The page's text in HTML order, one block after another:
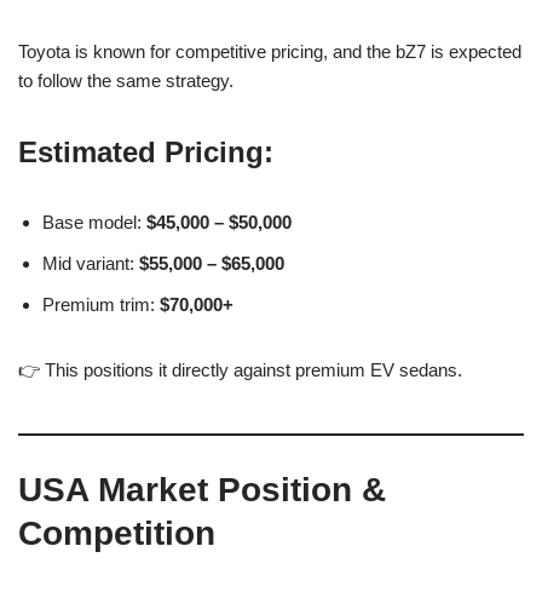
Toyota is known for competitive pricing, and the bZ7 is expected
to follow the same strategy.
Estimated Pricing:
Base model: $45,000 – $50,000
Mid variant: $55,000 – $65,000
Premium trim: $70,000+
👉 This positions it directly against premium EV sedans.
USA Market Position &
Competition